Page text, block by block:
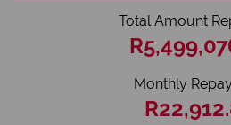
Total Amount
Monthly